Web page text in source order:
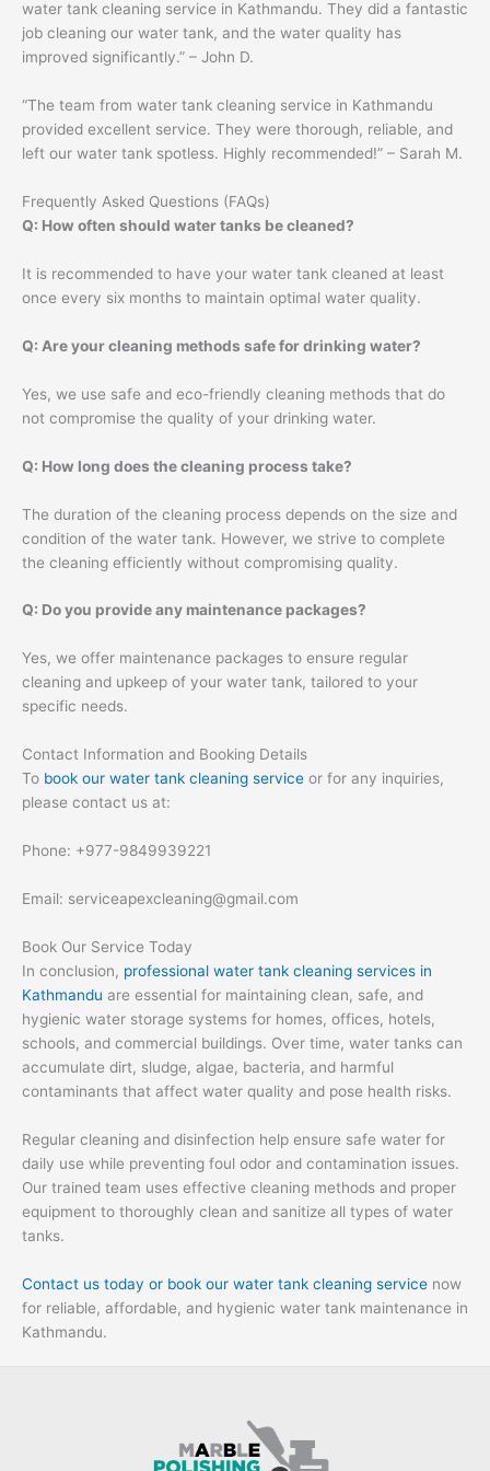
water tank cleaning service in Kathmandu. They did a fantastic
job cleaning our water tank, and the water quality has
improved significantly.” – John D.
“The team from water tank cleaning service in Kathmandu
provided excellent service. They were thorough, reliable, and
left our water tank spotless. Highly recommended!” – Sarah M.
Frequently Asked Questions (FAQs)
Q: How often should water tanks be cleaned?
It is recommended to have your water tank cleaned at least
once every six months to maintain optimal water quality.
Q: Are your cleaning methods safe for drinking water?
Yes, we use safe and eco-friendly cleaning methods that do
not compromise the quality of your drinking water.
Q: How long does the cleaning process take?
The duration of the cleaning process depends on the size and
condition of the water tank. However, we strive to complete
the cleaning efficiently without compromising quality.
Q: Do you provide any maintenance packages?
Yes, we offer maintenance packages to ensure regular
cleaning and upkeep of your water tank, tailored to your
specific needs.
Contact Information and Booking Details
To book our water tank cleaning service or for any inquiries,
please contact us at:
Phone: +977-9849939221
Email: serviceapexcleaning@gmail.com
Book Our Service Today
In conclusion, professional water tank cleaning services in
Kathmandu are essential for maintaining clean, safe, and
hygienic water storage systems for homes, offices, hotels,
schools, and commercial buildings. Over time, water tanks can
accumulate dirt, sludge, algae, bacteria, and harmful
contaminants that affect water quality and pose health risks.
Regular cleaning and disinfection help ensure safe water for
daily use while preventing foul odor and contamination issues.
Our trained team uses effective cleaning methods and proper
equipment to thoroughly clean and sanitize all types of water
tanks.
Contact us today or book our water tank cleaning service now
for reliable, affordable, and hygienic water tank maintenance in
Kathmandu.